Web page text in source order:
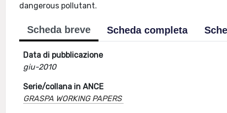
dangerous pollutant.
Scheda breve Scheda completa
Data di pubblicazione
giu-2010
Serie/collana in ANCE
GRASPA WORKING PAPERS